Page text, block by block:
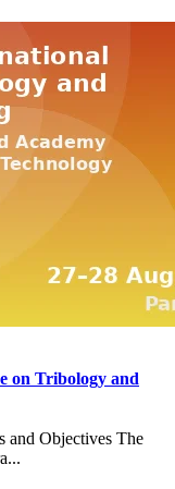
on Tribology and
and Objectives The